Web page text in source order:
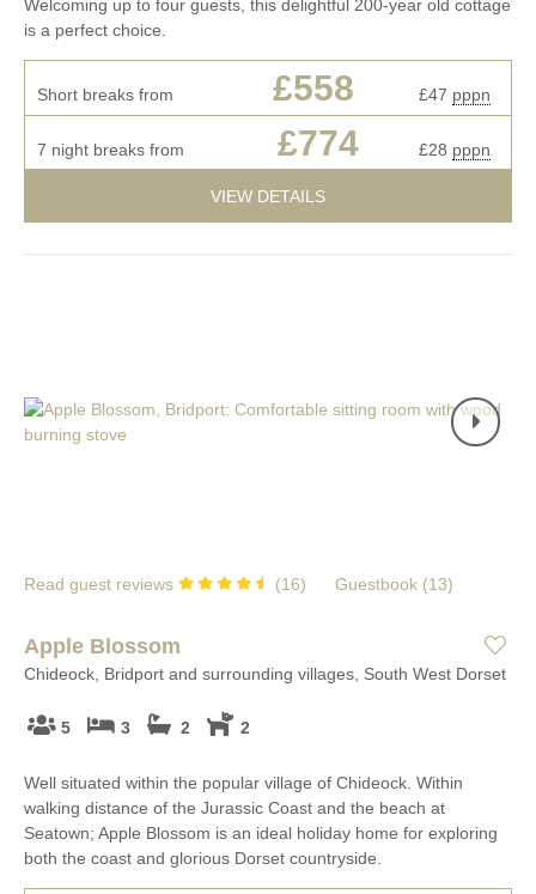
Welcoming up to four guests, this delightful 200-year old cottage
is a perfect choice.
Short breaks from £558 £47 pppn
7 night breaks from £774 £28 pppn
VIEW DETAILS
Read guest reviews (16) Guestbook (13)
Apple Blossom
Chideock, Bridport and surrounding villages, South West Dorset
5 3 2 2
Well situated within the popular village of Chideock. Within
walking distance of the Jurassic Coast and the beach at
Seatown; Apple Blossom is an ideal holiday home for exploring
both the coast and glorious Dorset countryside.